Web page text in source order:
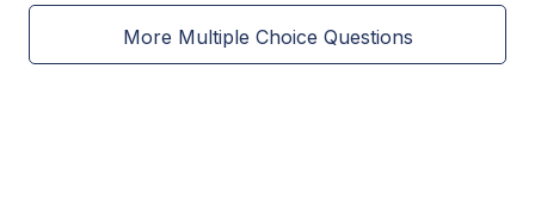
More Multiple Choice Questions